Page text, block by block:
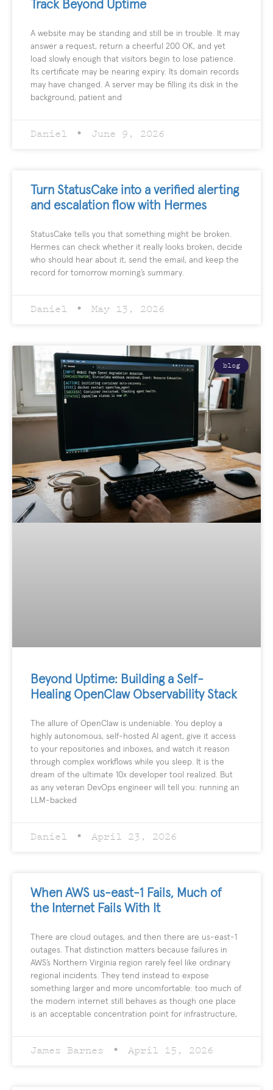
Track Beyond Uptime
A website may be standing and still be in trouble. It may
answer a request, return a cheerful 200 OK, and yet
load slowly enough that visitors begin to lose patience.
Its certificate may be nearing expiry. Its domain records
may have changed. A server may be filling its disk in the
background, patient and
Daniel June 9, 2026
Turn StatusCake into a verified alerting
and escalation flow with Hermes
StatusCake tells you that something might be broken.
Hermes can check whether it really looks broken, decide
who should hear about it, send the email, and keep the
record for tomorrow morning’s summary.
Daniel May 13, 2026
blog
Beyond Uptime: Building a Self-
Healing OpenClaw Observability Stack
The allure of OpenClaw is undeniable. You deploy a
highly autonomous, self-hosted AI agent, give it access
to your repositories and inboxes, and watch it reason
through complex workflows while you sleep. It is the
dream of the ultimate 10x developer tool realized. But
as any veteran DevOps engineer will tell you: running an
LLM-backed
Daniel April 23, 2026
When AWS us-east-1 Fails, Much of
the Internet Fails With It
There are cloud outages, and then there are us-east-1
outages. That distinction matters because failures in
AWS’s Northern Virginia region rarely feel like ordinary
regional incidents. They tend instead to expose
something larger and more uncomfortable: too much of
the modern internet still behaves as though one place
is an acceptable concentration point for infrastructure,
James Barnes April 15, 2026